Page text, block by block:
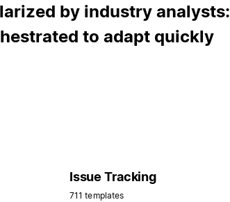
by industry analysts:
to adapt quickly
Issue Tracking
711 templates